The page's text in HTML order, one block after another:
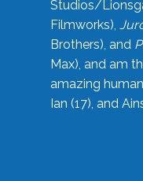
Studios/
Filmworks),
Brothers), and
Max), and am
amazing
Ian (17), and